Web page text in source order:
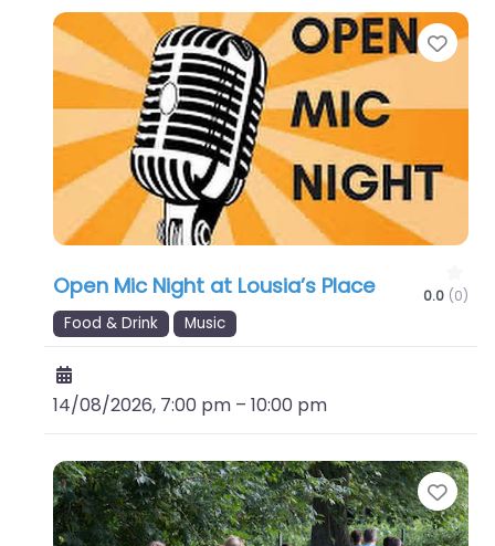
Open Mic Night at Lousia’s Place 0.0 (0)
Food & Drink Music
14/08/2026, 7:00 pm – 10:00 pm